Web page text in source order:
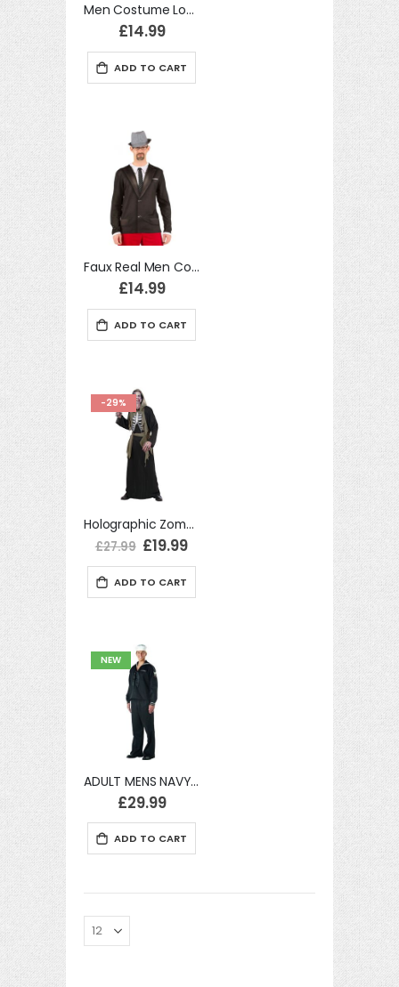
Men Costume Long Tshirt Biker Tattoo Realistic Fancy Dress
£14.99
ADD TO CART
Faux Real Men Costume Long Tshirt 60's Suit Realistic Fancy Dress
£14.99
ADD TO CART
-29%
Holographic Zombie Medium UK 40/42" Adult Mens Fancy Dress Costume
£27.99 Special
Price
£19.99
ADD TO CART
NEW
ADULT MENS NAVY SAILOR UNIFORM MILITARY FANCY DRESS SEA COSTUME
£29.99
ADD TO CART